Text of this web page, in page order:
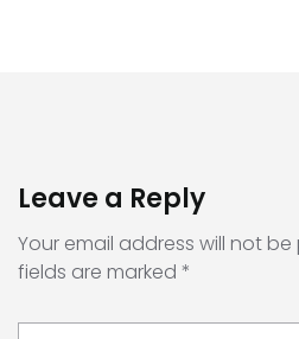
Leave a Reply
Your email address will not be
fields are marked *